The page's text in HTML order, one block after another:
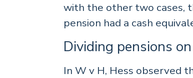
with the other two cases,
pension had a cash
Dividing pensions
In W v H, Hess observed